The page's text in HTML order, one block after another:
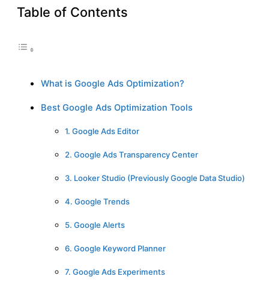
Table of Contents
What is Google Ads Optimization?
Best Google Ads Optimization Tools
1. Google Ads Editor
2. Google Ads Transparency Center
3. Looker Studio (Previously Google Data Studio)
4. Google Trends
5. Google Alerts
6. Google Keyword Planner
7. Google Ads Experiments